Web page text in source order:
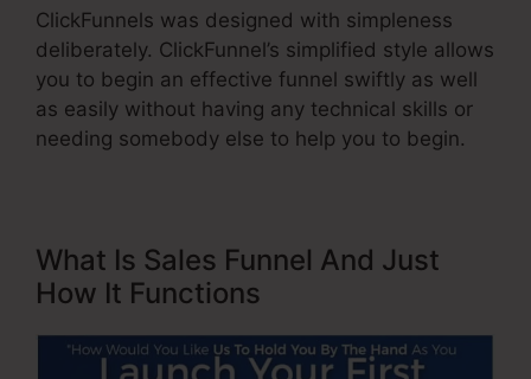
ClickFunnels was designed with simpleness
deliberately. ClickFunnel’s simplified style allows
you to begin an effective funnel swiftly as well
as easily without having any technical skills or
needing somebody else to help you to begin.
What Is Sales Funnel And Just
How It Functions